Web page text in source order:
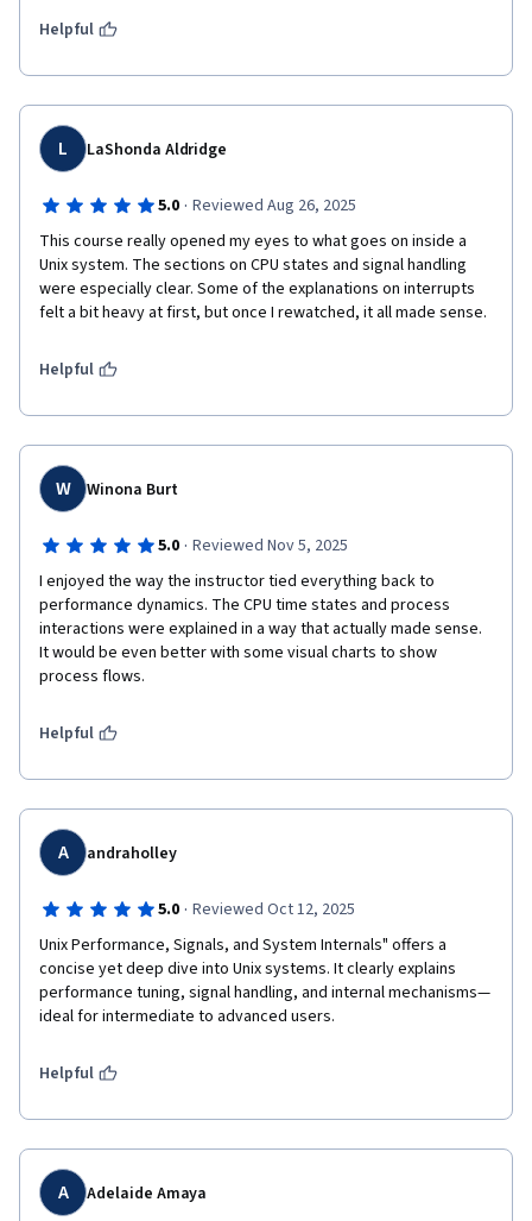
Helpful
L LaShonda Aldridge
5.0 · Reviewed Aug 26, 2025
This course really opened my eyes to what goes on inside a
Unix system. The sections on CPU states and signal handling
were especially clear. Some of the explanations on interrupts
felt a bit heavy at first, but once I rewatched, it all made sense.
Helpful
W Winona Burt
5.0 · Reviewed Nov 5, 2025
I enjoyed the way the instructor tied everything back to
performance dynamics. The CPU time states and process
interactions were explained in a way that actually made sense.
It would be even better with some visual charts to show
process flows.
Helpful
A andraholley
5.0 · Reviewed Oct 12, 2025
Unix Performance, Signals, and System Internals" offers a
concise yet deep dive into Unix systems. It clearly explains
performance tuning, signal handling, and internal mechanisms—
ideal for intermediate to advanced users.
Helpful
A Adelaide Amaya